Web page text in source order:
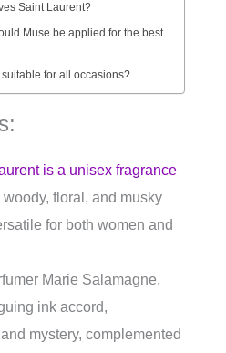
Saint Laurent?
Muse be applied for the best
suitable for all occasions?
is a unisex fragrance
floral, and musky
for both women and
Marie Salamagne,
ink accord,
mystery, complemented